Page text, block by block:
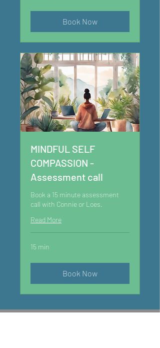
Book Now
MINDFUL SELF
COMPASSION -
Assessment call
Book a 15 minute assessment
call with Connie or Loes.
Read More
15 min
Book Now